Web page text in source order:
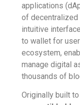
applications
of decentralized
intuitive
to wallet for
ecosystem,
manage digital
thousands of
Originally built